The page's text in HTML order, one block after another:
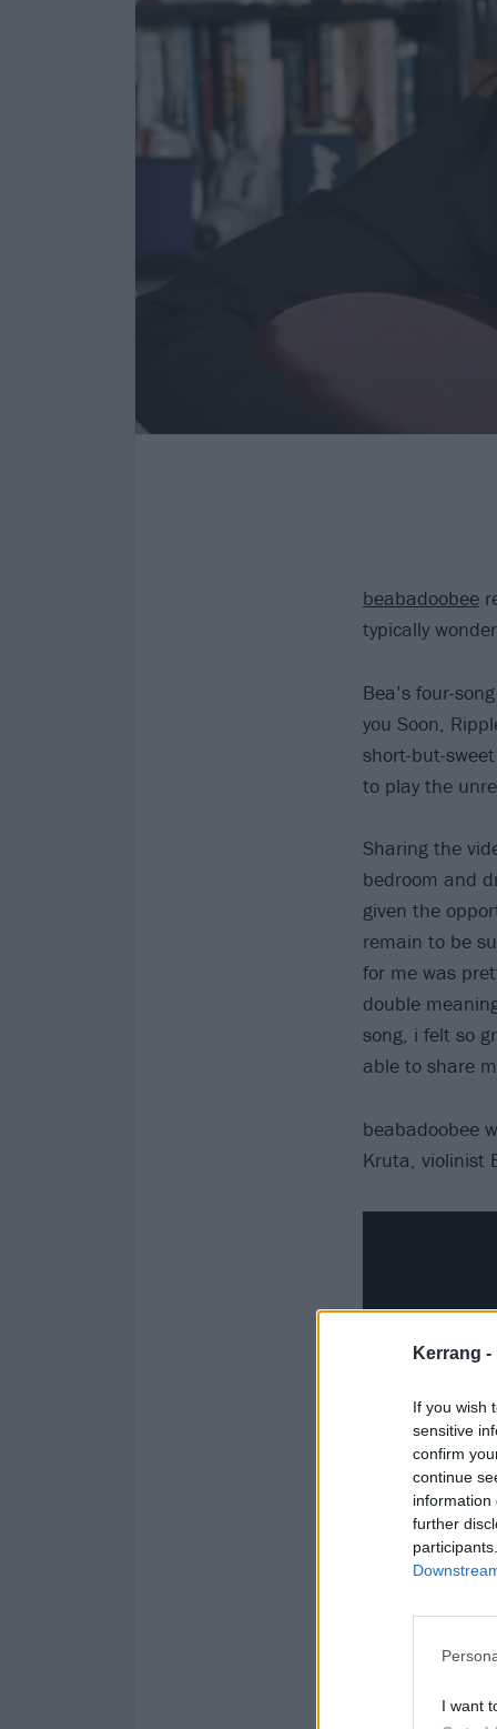
Kerrang -
If you wish
sensitive
confirm
continue
information
further
I want
beabadoobee
typically
Bea’s four-
you Soon,
short-but-
to play the
Sharing the
bedroom and
given the
remain to be
for me was
double
song, i felt so
able to share
beabadoobee
Kruta, violinist